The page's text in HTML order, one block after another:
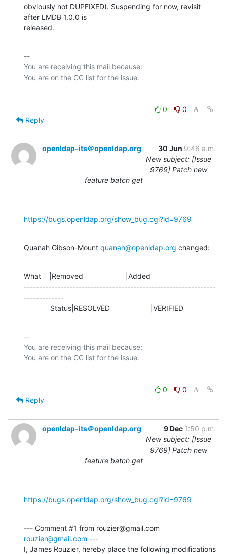
obviously not DUPFIXED). Suspending for now, revisit
after LMDB 1.0.0 is
released.
--
You are receiving this mail because:
0
0
Reply
openldap-its＠openldap.org 30 Jun 9:46 a.m.
New subject: [Issue
9769] Patch new
feature batch get
https://bugs.openldap.org/show_bug.cgi?id=9769
Quanah Gibson-Mount quanah@openldap.org changed:
What    |Removed                     |Added
---------------------------------------------------------------
-------------
             Status|RESOLVED                    |VERIFIED
--
You are receiving this mail because:
0
0
Reply
openldap-its＠openldap.org 9 Dec 1:50 p.m.
New subject: [Issue
9769] Patch new
feature batch get
https://bugs.openldap.org/show_bug.cgi?id=9769
rouzier@gmail.com ---
I, James Rouzier, hereby place the following modifications